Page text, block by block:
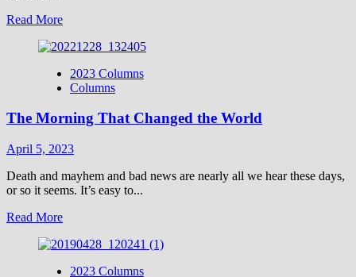
Read MoreRead
about
Point-
George
2023 Columns
Columns
The Morning That Changed the World
April 5, 2023
Death and mayhem and bad news are nearly all we hear these days,
or so it seems. It’s easy to...
Read MoreRead
about
Morning
2023 Columns